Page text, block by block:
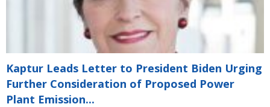
Kaptur Leads Letter to President Biden Urging
Further Consideration of Proposed Power
Plant Emission...